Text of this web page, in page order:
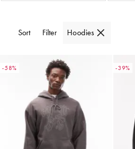
Sort Filter Hoodies
-58% -39%